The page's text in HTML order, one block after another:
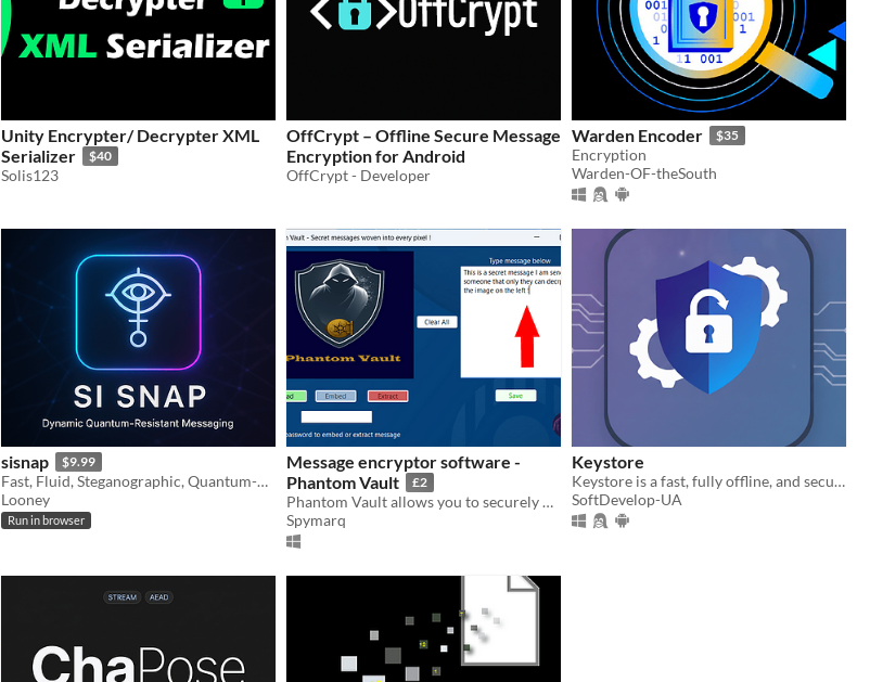
Unity Encrypter/ Decrypter XML
Serializer
$40
Solis123
OffCrypt – Offline Secure Message
Encryption for Android
OffCrypt - Developer
Warden Encoder $35
Encryption
Warden-OF-theSouth
sisnap $9.99
Fast, Fluid, Steganographic, Quantum-Resistant Messaging with Symbolic Precision.
Looney
Run in browser
Message encryptor software -
Phantom Vault
£2
Phantom Vault allows you to securely hide secret (encrypted) messages inside PNG images .
Spymarq
Keystore
Keystore is a fast, fully offline, and secure password manager for Windows, Linux and Android
SoftDevelop-UA